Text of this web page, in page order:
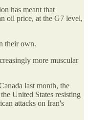
has meant that
oil price, at the G7 level,
their own.
more muscular
last month, the
United States resisting
attacks on Iran's